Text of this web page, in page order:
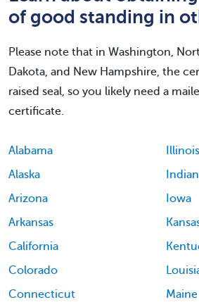
of good standing in
Please note that in Washington,
Dakota, and New Hampshire, the
raised seal, so you likely need a
certificate.
Alabama
Alaska
Arizona
Arkansas
California
Colorado
Connecticut
Illinois
Iowa
Maine